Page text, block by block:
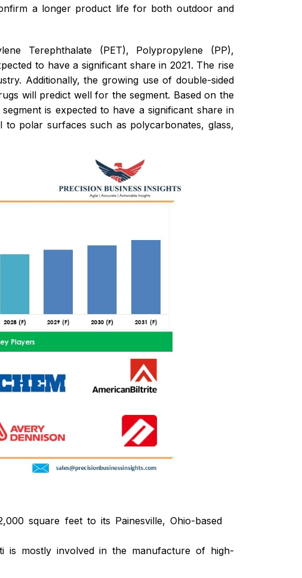
a longer product life for both outdoor and
Terephthalate (PET), Polypropylene (PP),
to have a significant share in 2021. The rise
Additionally, the growing use of double-sided
will predict well for the segment. Based on the
is expected to have a significant share in
polar surfaces such as polycarbonates, glass,
square feet to its Painesville, Ohio-based
is mostly involved in the manufacture of high-